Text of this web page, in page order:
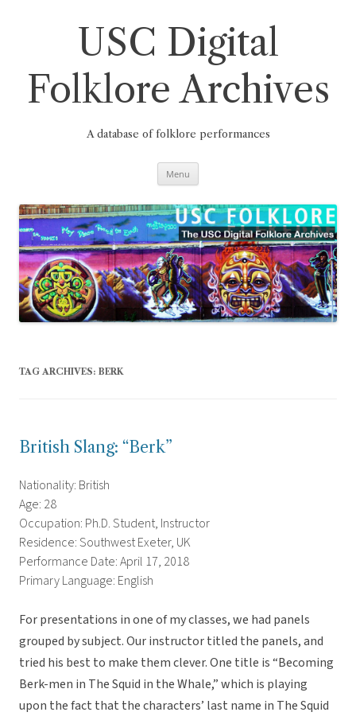
USC Digital
Folklore Archives
A database of folklore performances
Menu
TAG ARCHIVES: BERK
British Slang: “Berk”
Nationality: British
Age: 28
Occupation: Ph.D. Student, Instructor
Residence: Southwest Exeter, UK
Performance Date: April 17, 2018
Primary Language: English
For presentations in one of my classes, we had panels
grouped by subject. Our instructor titled the panels, and
tried his best to make them clever. One title is “Becoming
Berk-men in The Squid in the Whale,” which is playing
upon the fact that the characters’ last name in The Squid